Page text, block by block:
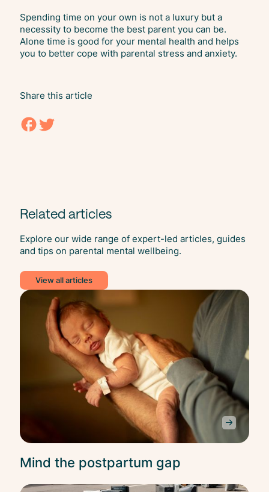
Spending time on your own is not a luxury but a
necessity to become the best parent you can be.
Alone time is good for your mental health and helps
you to better cope with parental stress and anxiety.
Share this article
Related articles
Explore our wide range of expert-led articles, guides
and tips on parental mental wellbeing.
View all articles
Mind the postpartum gap